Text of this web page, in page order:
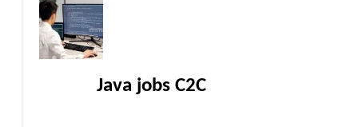
Java jobs C2C